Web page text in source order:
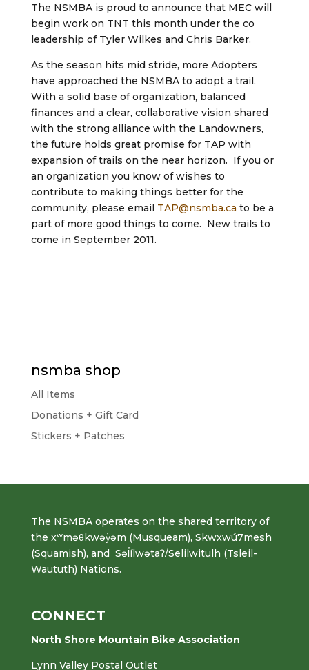
The NSMBA is proud to announce that MEC will
begin work on TNT this month under the co
leadership of Tyler Wilkes and Chris Barker.
As the season hits mid stride, more Adopters
have approached the NSMBA to adopt a trail.
With a solid base of organization, balanced
finances and a clear, collaborative vision shared
with the strong alliance with the Landowners,
the future holds great promise for TAP with
expansion of trails on the near horizon. If you or
an organization you know of wishes to
contribute to making things better for the
community, please email TAP@nsmba.ca to be a
part of more good things to come. New trails to
come in September 2011.
nsmba shop
All Items
Donations + Gift Card
Stickers + Patches
The NSMBA operates on the shared territory of
the xʷməθkwəy̓əm (Musqueam), Skwxwú7mesh
(Squamish), and Səl̓ílwətaʔ/Selilwitulh (Tsleil-
Waututh) Nations.
CONNECT
North Shore Mountain Bike Association
Lynn Valley Postal Outlet